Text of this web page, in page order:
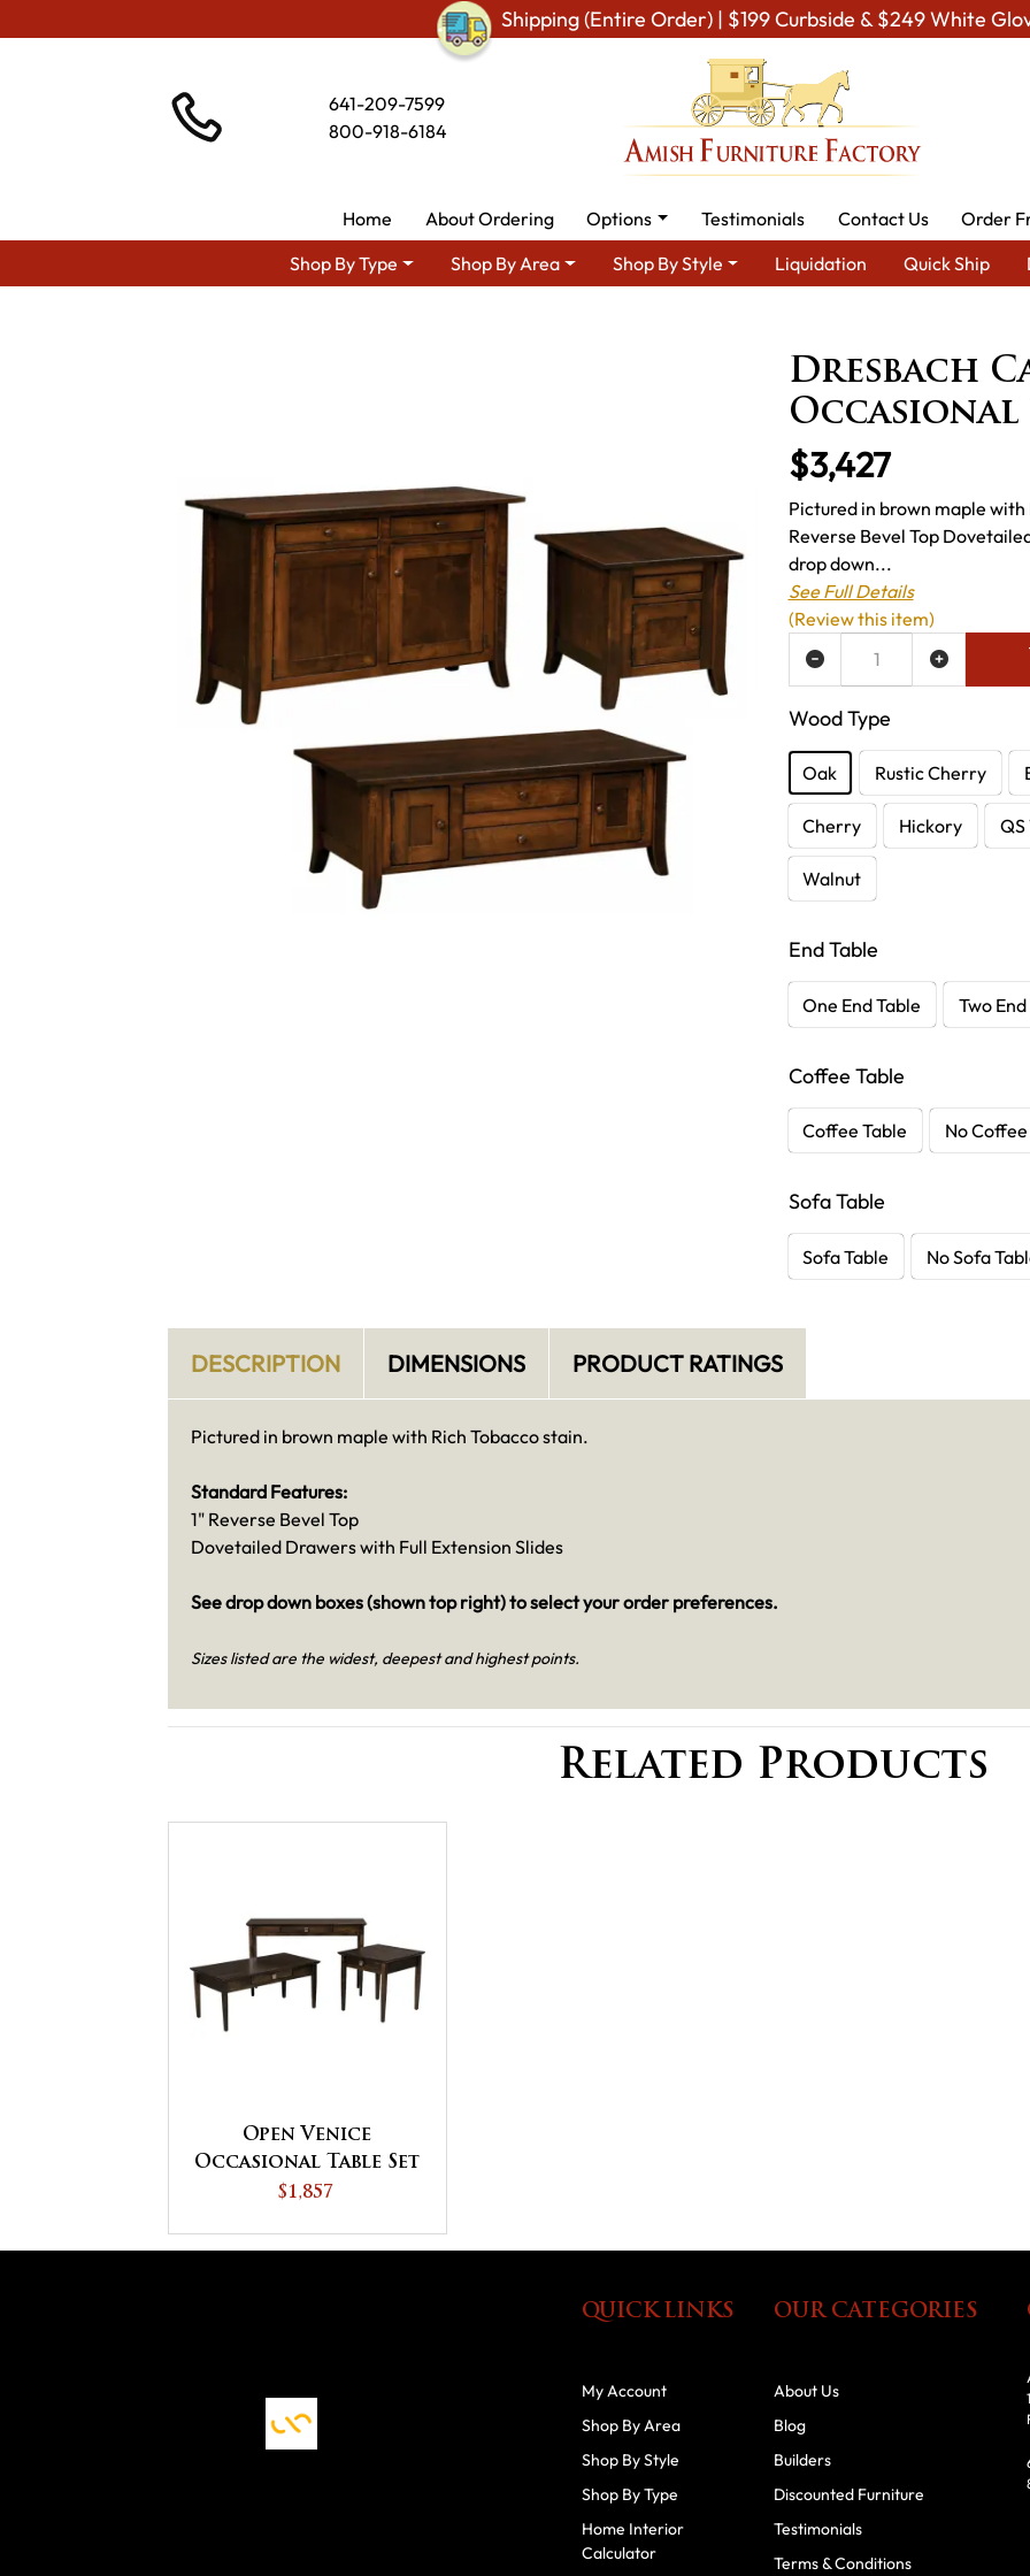
Shipping (Entire Order) | $199 Curbside & $249 White
641-209-7599
800-918-6184
Home About Ordering Options Testimonials Contact Us
Order
Shop By Type
Shop By Area Shop By Style Liquidation Quick Ship
Dresbach
Occasional
$3,427
Pictured in brown maple with
Reverse Bevel Top
drop down...
See Full Details
Wood Type
Oak Rustic Cherry
Cherry Hickory
Walnut
End Table
One End Table Two
Coffee Table
Coffee Table No
Sofa Table
Sofa Table No Sofa
ADD TO WISH LIST
(Review this item)
DESCRIPTION DIMENSIONS PRODUCT RATINGS
Pictured in brown maple with Rich Tobacco stain.
Standard Features:
1" Reverse Bevel Top
Dovetailed Drawers with Full Extension Slides
See drop down boxes (shown top right) to select your order preferences.
Sizes listed are the widest, deepest and highest points.
Related Products
Open Venice
Occasional Table Set
$1,857
QUICK LINKS
My Account
Shop By Area
Shop By Style
Shop By Type
Home Interior
Calculator
OUR CATEGORIES
About Us
Blog
Builders
Discounted Furniture
Testimonials
Terms & Conditions